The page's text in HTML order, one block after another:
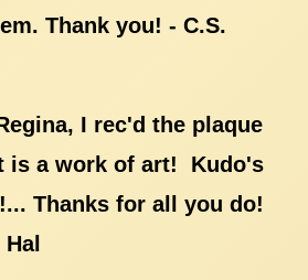
Thank you! - C.S.
I rec'd the plaque
is a work of art! Kudo's
Thanks for all you do!